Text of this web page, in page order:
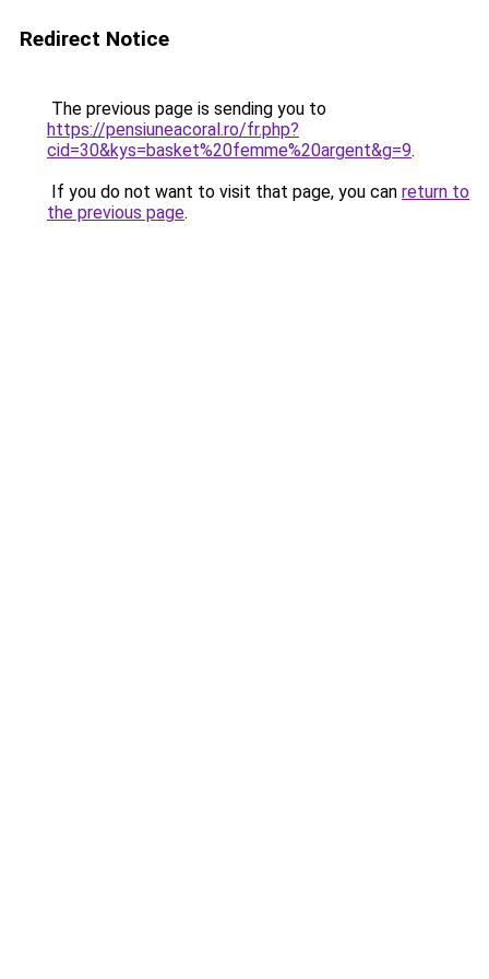
Redirect Notice
The previous page is sending you to
https://pensiuneacoral.ro/fr.php?
cid=30&kys=basket%20femme%20argent&g=9.
If you do not want to visit that page, you can return to
the previous page.